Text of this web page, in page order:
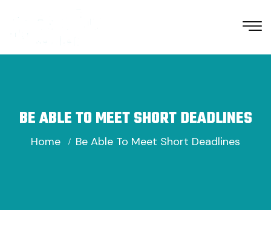
BE ABLE TO MEET SHORT DEADLINES
Home Be Able To Meet Short Deadlines